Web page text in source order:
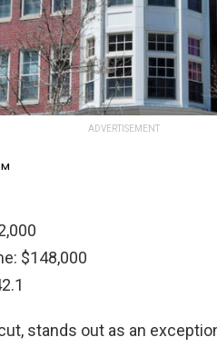
ADVERTISEMENT
$148,000
stands out as an